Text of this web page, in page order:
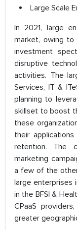
Large Scale
In 2021, large
market, owing to
investment
disruptive
activities. The
Services, IT &
planning to
skillset to boost
these
their
retention. The
marketing
a few of the
large enterprises
in the BFSI &
CPaaS
greater